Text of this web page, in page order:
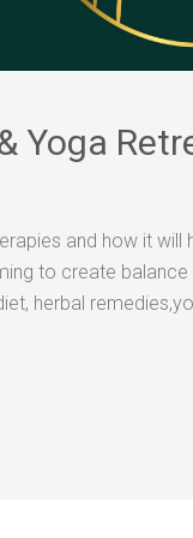
Yoga
and how it will
to create
herbal